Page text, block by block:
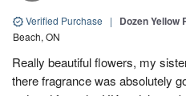
Verified Purchase | Dozen Yellow
Beach, ON
Really beautiful flowers, my
there fragrance was absolutely